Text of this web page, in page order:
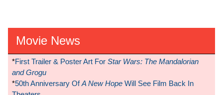
Movie News
*First Trailer & Poster Art For Star Wars: The Mandalorian
and Grogu
*50th Anniversary OfA New Hope Will See Film Back In